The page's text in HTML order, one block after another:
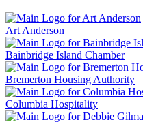
Art Anderson
Bainbridge Island Chamber
Bremerton Housing Authority
Columbia Hospitality